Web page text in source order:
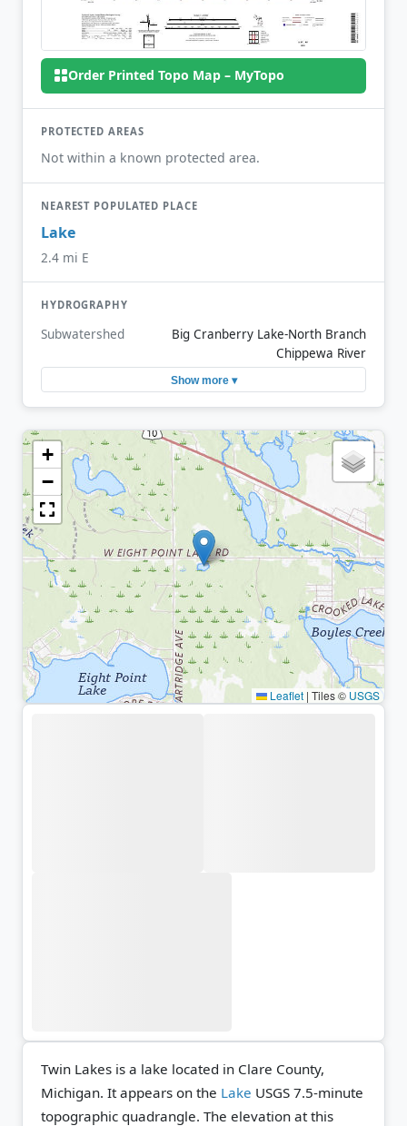
Order Printed Topo Map – MyTopo
PROTECTED AREAS
Not within a known protected area.
NEAREST POPULATED PLACE
Lake
2.4 mi E
HYDROGRAPHY
Subwatershed
Big Cranberry Lake-North Branch
Chippewa River
Show more ▾
+
−
Leaflet | Tiles © USGS
Twin Lakes is a lake located in Clare County,
Michigan. It appears on the Lake USGS 7.5-minute
topographic quadrangle. The elevation at this